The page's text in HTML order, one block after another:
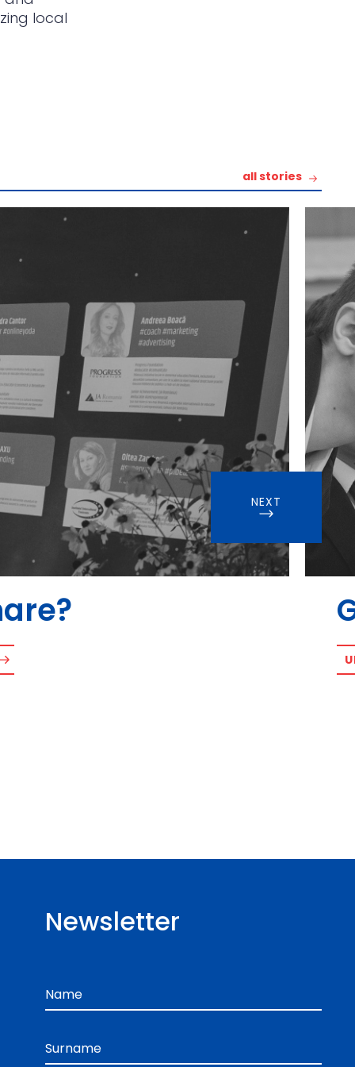
local
all stories
NEXT
Newsletter
Name
Surname